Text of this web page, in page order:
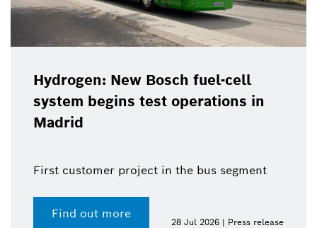
Hydrogen: New Bosch fuel-cell
system begins test operations in
Madrid
First customer project in the bus segment
Find out more
28 Jul 2026 | Press release